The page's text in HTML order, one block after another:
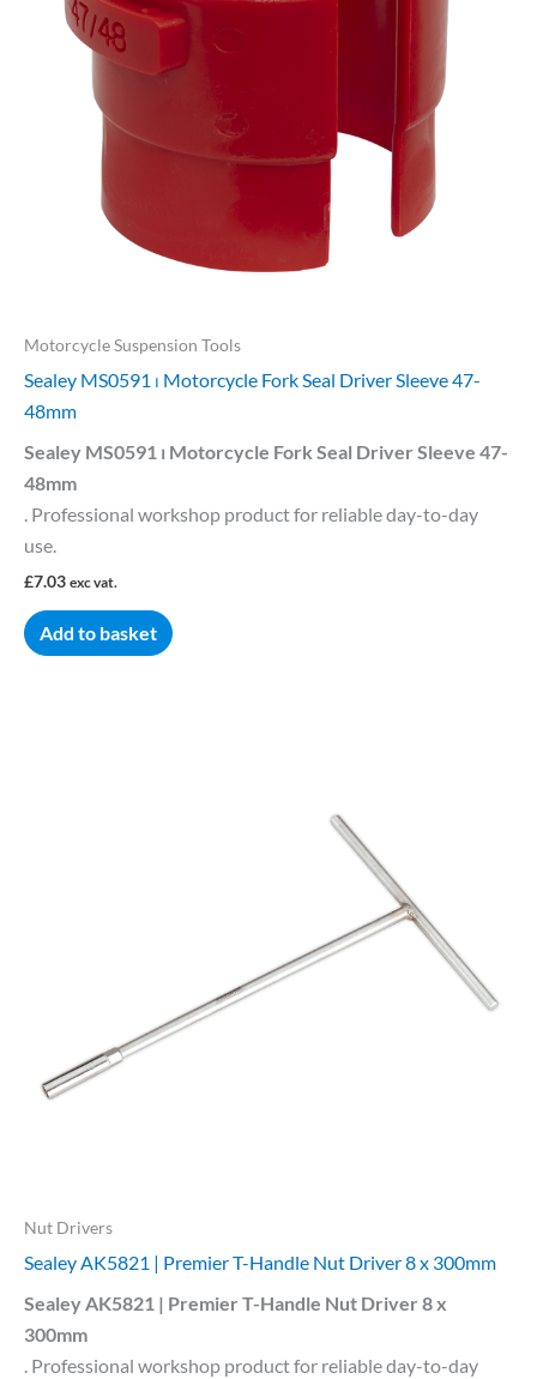
Motorcycle Suspension Tools
Sealey MS0591 ⏐ Motorcycle Fork Seal Driver Sleeve 47-
48mm
Sealey MS0591 ⏐ Motorcycle Fork Seal Driver Sleeve 47-
48mm
. Professional workshop product for reliable day-to-day
use.
£7.03 exc vat.
Add to basket
Nut Drivers
Sealey AK5821 | Premier T-Handle Nut Driver 8 x 300mm
Sealey AK5821 | Premier T-Handle Nut Driver 8 x
300mm
. Professional workshop product for reliable day-to-day